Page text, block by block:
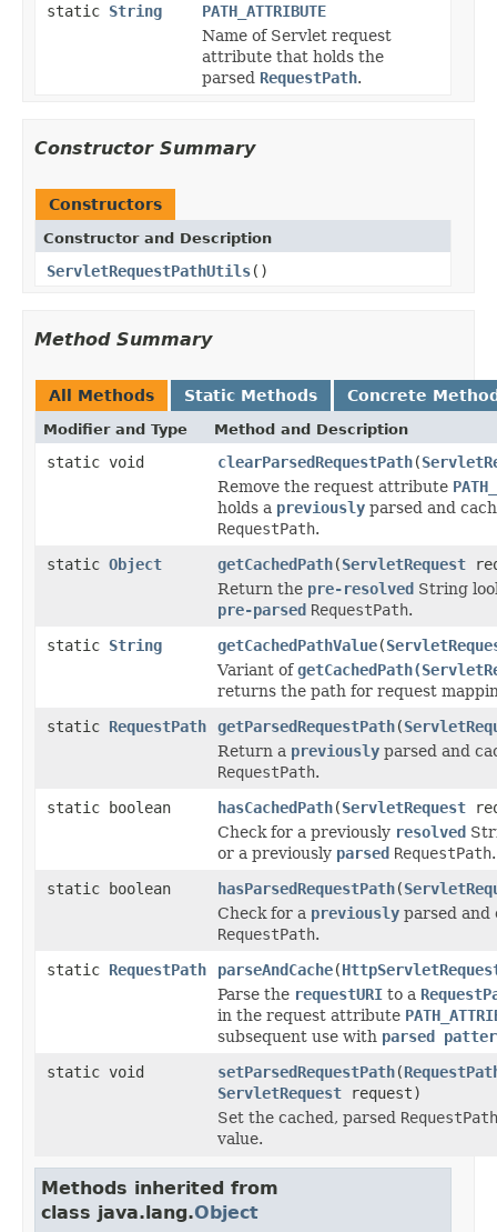
static String
PATH_ATTRIBUTE
Name of Servlet request
attribute that holds the
parsed RequestPath.
Constructor Summary
Constructors
Constructor and Description
ServletRequestPathUtils()
Method Summary
All Methods Static Methods Concrete
Modifier and Type Method and Description
static void clearParsedRequestPath(
Remove the request attribute
holds a previously parsed and
RequestPath.
static Object getCachedPath(ServletRequest
Return the pre-resolved String
pre-parsed RequestPath.
static String getCachedPathValue(
Variant of
returns the path for request
static RequestPath getParsedRequestPath(
Return a previously parsed and
RequestPath.
static boolean
hasCachedPath(ServletRequest
Check for a previously resolved
or a previously parsed RequestPath.
static boolean
hasParsedRequestPath(
Check for a previously parsed and
RequestPath.
static RequestPath parseAndCache(
Parse the requestURI to a
in the request attribute
subsequent use with parsed
static void
setParsedRequestPath(
ServletRequest request)
Set the cached, parsed RequestPath
value.
Methods inherited from
class java.lang.Object